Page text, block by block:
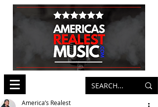
America’s Realest